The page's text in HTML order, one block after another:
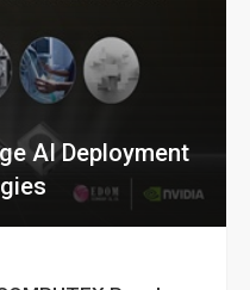
AI Deployment